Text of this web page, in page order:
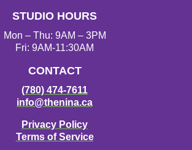
m
STUDIO HOURS
Mon – Thu: 9AM – 3PM
Fri: 9AM-11:30AM
CONTACT
(780) 474-7611
info@thenina.ca
Privacy Policy
Terms of Service